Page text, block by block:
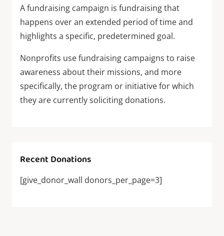
A fundraising campaign is fundraising that
happens over an extended period of time and
highlights a specific, predetermined goal.
Nonprofits use fundraising campaigns to raise
awareness about their missions, and more
specifically, the program or initiative for which
they are currently soliciting donations.
Recent Donations
[give_donor_wall donors_per_page=3]